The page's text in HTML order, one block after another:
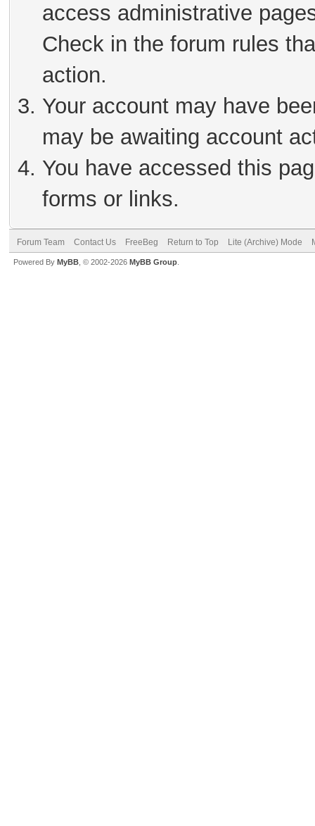
access administrative
Check in the forum rules
action.
Your account may have
may be awaiting account
You have accessed this
forms or links.
Forum Team Contact Us FreeBeg Return to Top Lite (Archive) Mode
Powered By MyBB , © 2002-2026 MyBB Group